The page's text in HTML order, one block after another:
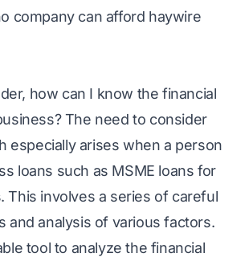
company can afford haywire
how can I know the financial
The need to consider
especially arises when a person
loans such as MSME loans for
This involves a series of careful
and analysis of various factors.
tool to analyze the financial